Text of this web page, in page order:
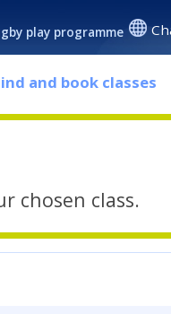
play programme
and book classes
chosen class.